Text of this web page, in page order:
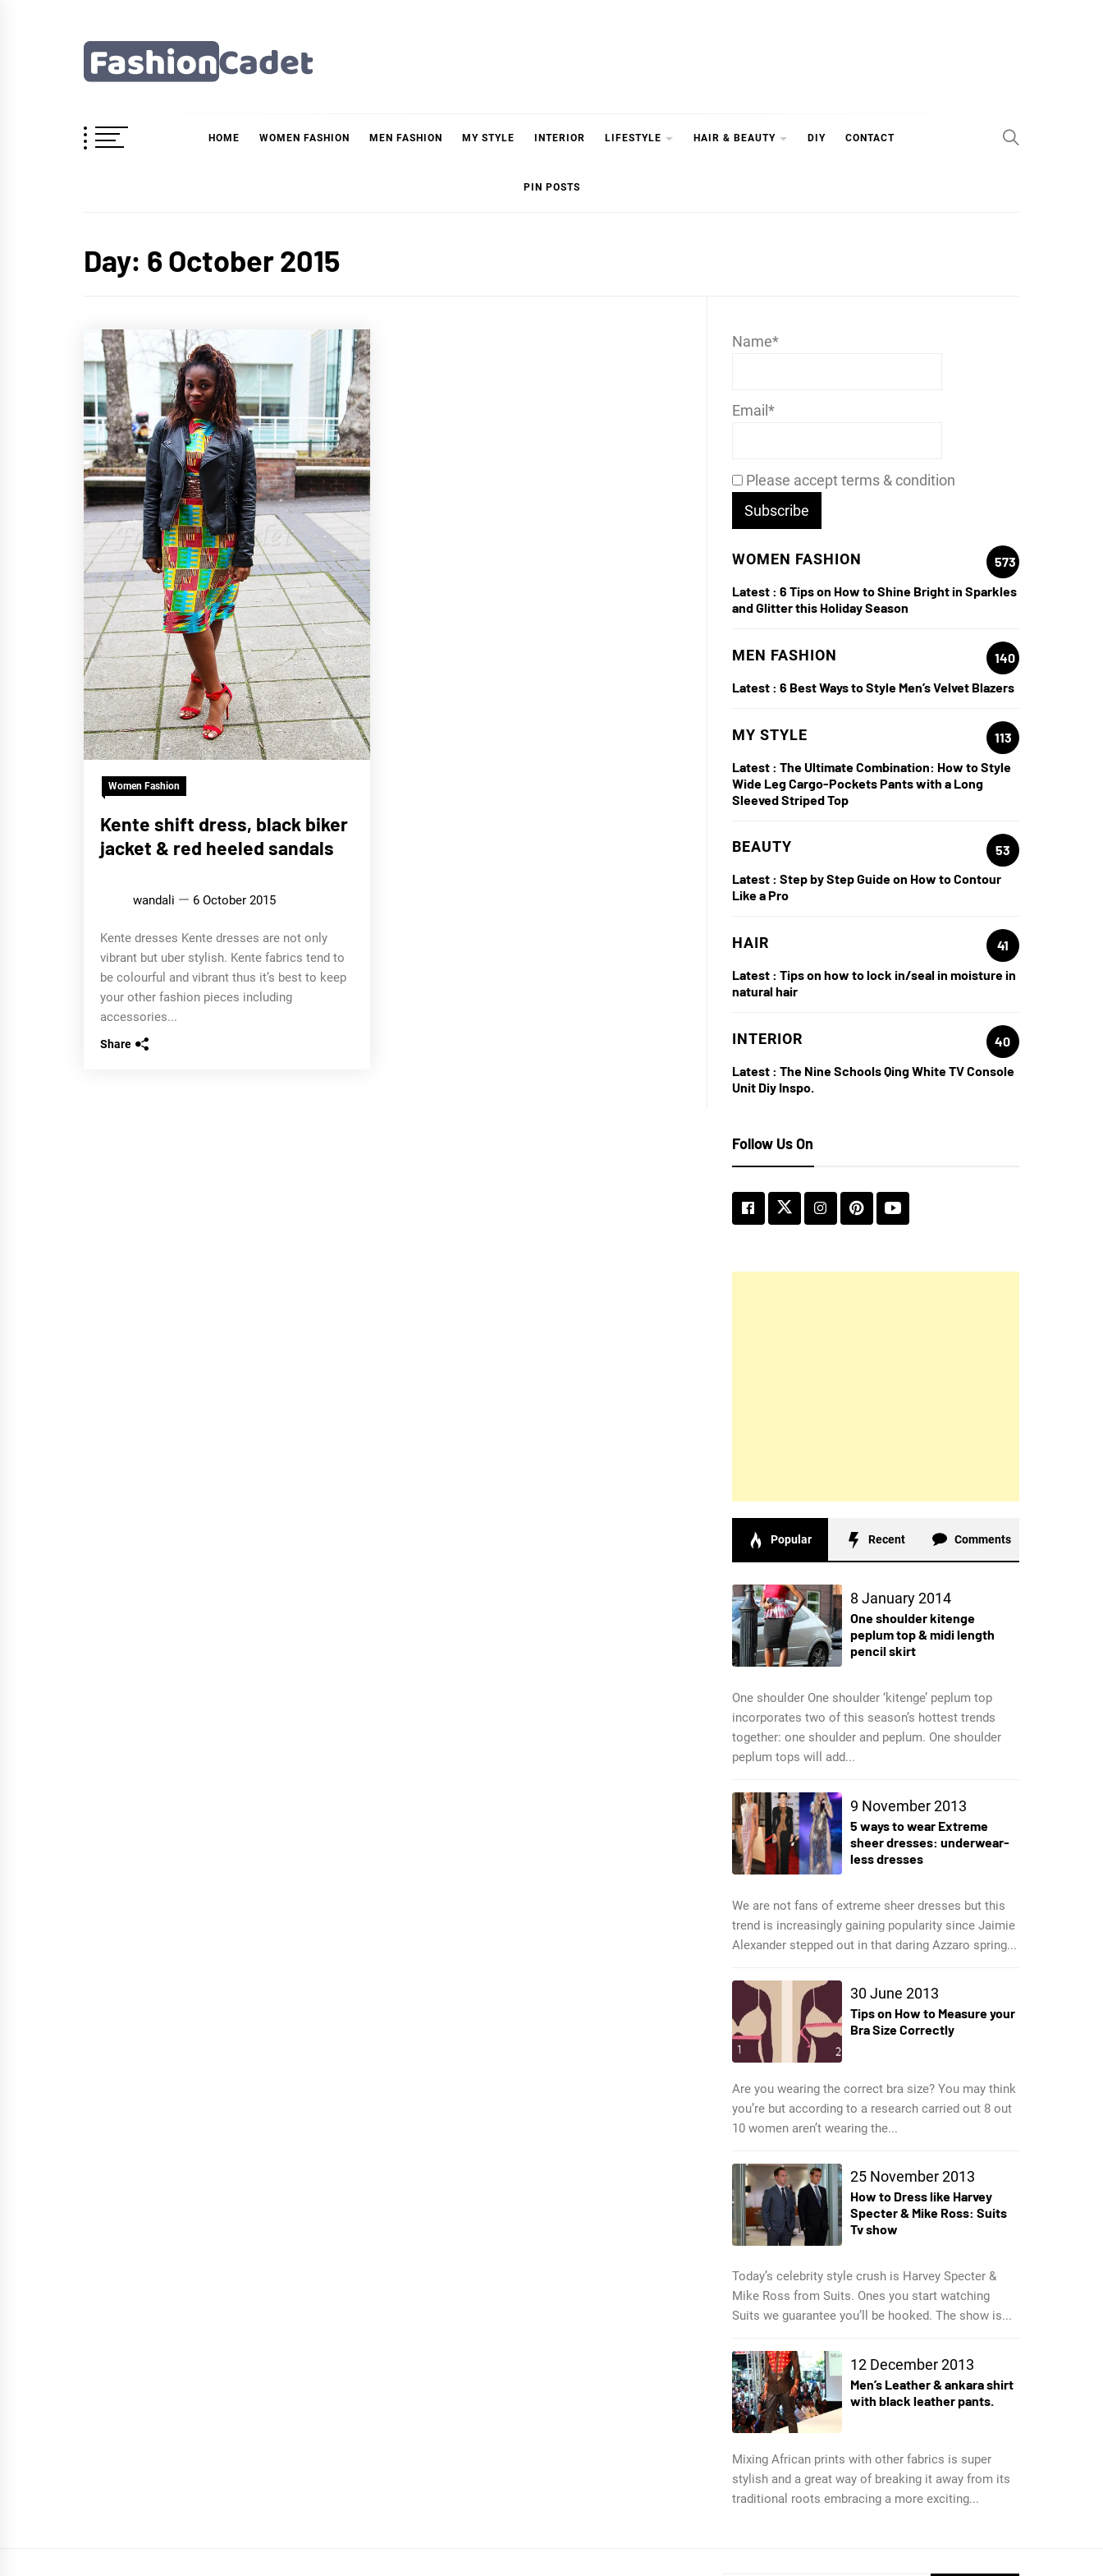
HOME WOMEN FASHION MEN FASHION MY STYLE INTERIOR LIFESTYLE HAIR & BEAUTY DIY CONTACT
PIN POSTS
Day: 6 October 2015
Women Fashion
Kente shift dress, black biker
jacket & red heeled sandals
wandali 6 October 2015
Kente dresses Kente dresses are not only
vibrant but uber stylish. Kente fabrics tend to
be colourful and vibrant thus it’s best to keep
your other fashion pieces including
accessories...
Share
Name*
Email*
Please accept terms & condition
WOMEN FASHION
573
Latest : 6 Tips on How to Shine Bright in Sparkles
and Glitter this Holiday Season
MEN FASHION
140
Latest : 6 Best Ways to Style Men’s Velvet Blazers
MY STYLE
113
Latest : The Ultimate Combination: How to Style
Wide Leg Cargo-Pockets Pants with a Long
Sleeved Striped Top
BEAUTY
53
Latest : Step by Step Guide on How to Contour
Like a Pro
HAIR
41
Latest : Tips on how to lock in/seal in moisture in
natural hair
INTERIOR
40
Latest : The Nine Schools Qing White TV Console
Unit Diy Inspo.
Follow Us On
Popular Recent Comments
8 January 2014
One shoulder kitenge
peplum top & midi length
pencil skirt
One shoulder One shoulder ‘kitenge’ peplum top
incorporates two of this season’s hottest trends
together: one shoulder and peplum. One shoulder
peplum tops will add...
9 November 2013
5 ways to wear Extreme
sheer dresses: underwear-
less dresses
We are not fans of extreme sheer dresses but this
trend is increasingly gaining popularity since Jaimie
Alexander stepped out in that daring Azzaro spring...
30 June 2013
Tips on How to Measure your
Bra Size Correctly
Are you wearing the correct bra size? You may think
you’re but according to a research carried out 8 out
10 women aren’t wearing the...
25 November 2013
How to Dress like Harvey
Specter & Mike Ross: Suits
Tv show
Today’s celebrity style crush is Harvey Specter &
Mike Ross from Suits. Ones you start watching
Suits we guarantee you’ll be hooked. The show is...
12 December 2013
Men’s Leather & ankara shirt
with black leather pants.
Mixing African prints with other fabrics is super
stylish and a great way of breaking it away from its
traditional roots embracing a more exciting...